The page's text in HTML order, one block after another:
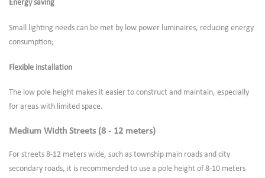
Energy saving
Small lighting needs can be met by low power luminaires, reducing energy
consumption;
Flexible installation
The low pole height makes it easier to construct and maintain, especially
for areas with limited space.
Medium Width Streets (8 - 12 meters)
For streets 8-12 meters wide, such as township main roads and city
secondary roads, it is recommended to use a pole height of 8-10 meters